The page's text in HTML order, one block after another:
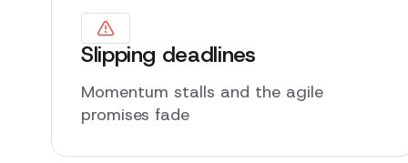
Slipping deadlines
Momentum stalls and the agile
promises fade